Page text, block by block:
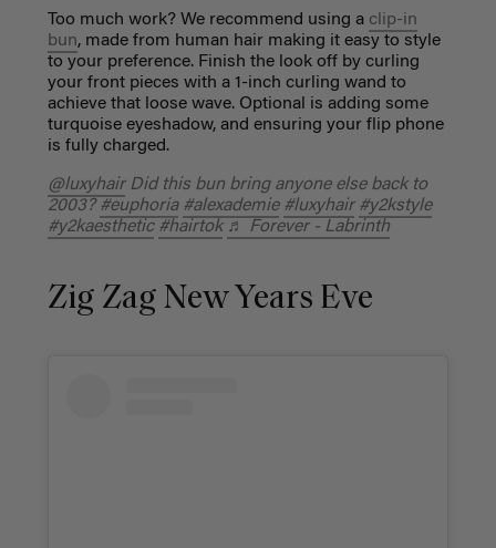
Too much work? We recommend using a clip-in
bun, made from human hair making it easy to style
to your preference. Finish the look off by curling
your front pieces with a 1-inch curling wand to
achieve that loose wave. Optional is adding some
turquoise eyeshadow, and ensuring your flip phone
is fully charged.
@luxyhairDid this bun bring anyone else back to
2003?#euphoria #alexademie #luxyhair #y2kstyle
#y2kaesthetic #hairtok ♬ Forever - Labrinth
Zig Zag New Years Eve